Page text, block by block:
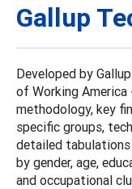
Gallup
Developed by
of Working
methodology, key
specific groups,
detailed
by gender, age,
and occupational